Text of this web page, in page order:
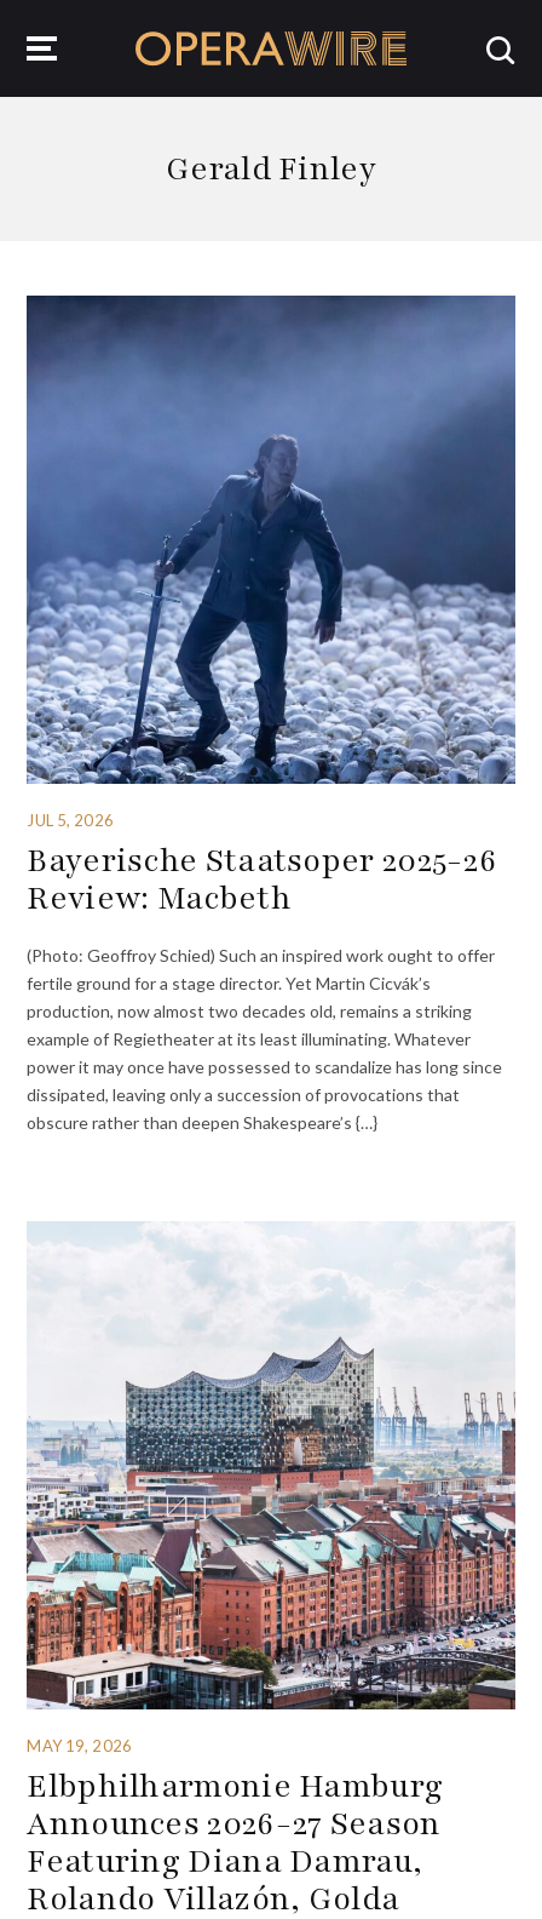
Gerald Finley
JUL 5, 2026
Bayerische Staatsoper 2025-26
Review: Macbeth
(Photo: Geoffroy Schied) Such an inspired work ought to offer
fertile ground for a stage director. Yet Martin Cicvák’s
production, now almost two decades old, remains a striking
example of Regietheater at its least illuminating. Whatever
power it may once have possessed to scandalize has long since
dissipated, leaving only a succession of provocations that
obscure rather than deepen Shakespeare’s {…}
MAY 19, 2026
Elbphilharmonie Hamburg
Announces 2026-27 Season
Featuring Diana Damrau,
Rolando Villazón, Golda